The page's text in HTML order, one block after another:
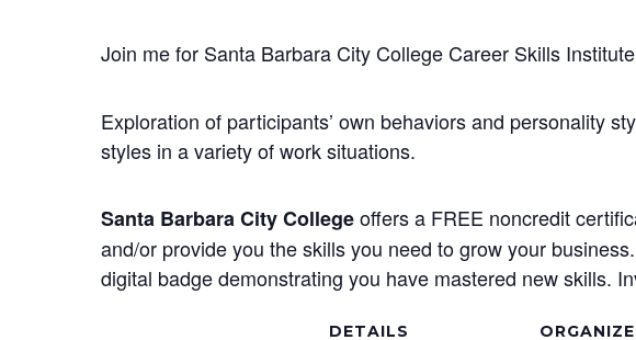
Join me for Santa Barbara City College Career Skills
Exploration of participants’ own behaviors and personality
styles in a variety of work situations.
Santa Barbara City Collegeoffers a FREE noncredit
and/or provide you the skills you need to grow your
digital badge demonstrating you have mastered new skills.
DETAILS